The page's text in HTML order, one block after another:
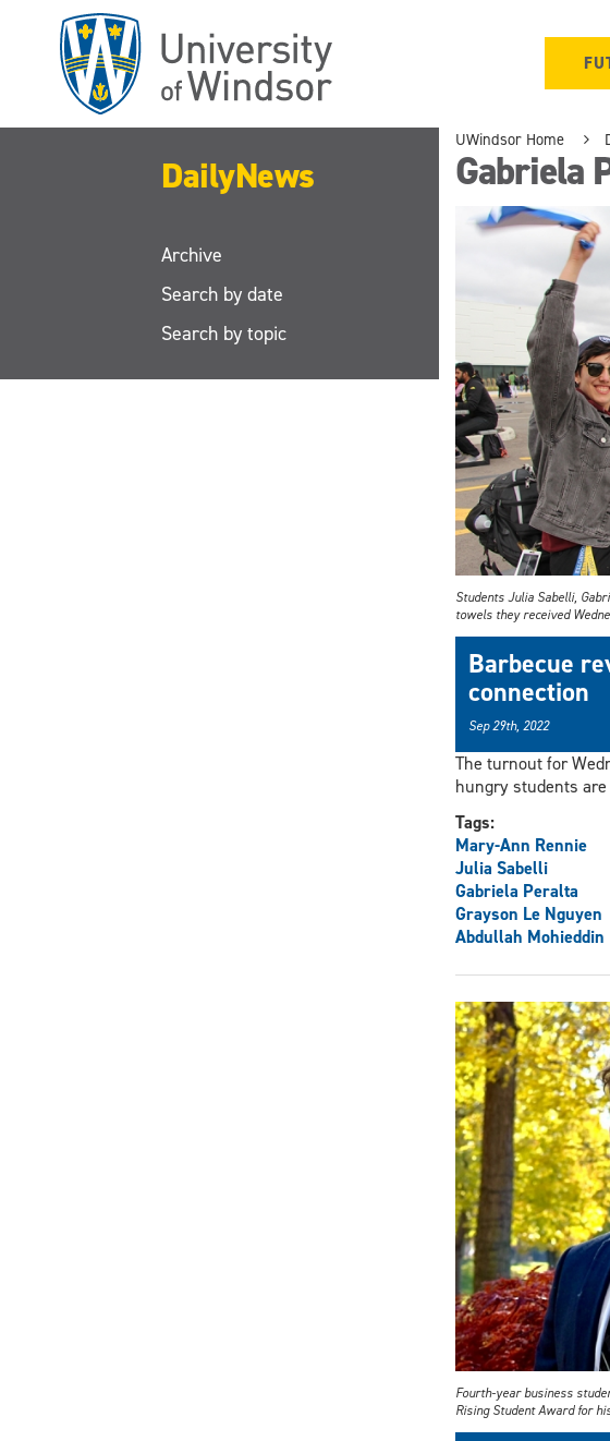
DailyNews
Archive
Search by date
Search by topic
UWindsor Home
Gabriela
Students Julia Sabelli,
towels they received
Barbecue
connection
Sep 29th, 2022
The turnout for
hungry students
Tags:
Mary-Ann Rennie
Julia Sabelli
Gabriela Peralta
Grayson Le Nguyen
Abdullah Mohieddin
Fourth-year business
Rising Student Award for